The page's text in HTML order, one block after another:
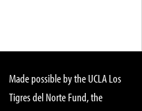
Made possible by the UCLA Los
Tigres del Norte Fund, the